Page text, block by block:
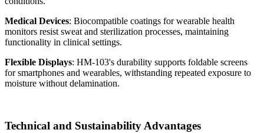
Medical Devices: Biocompatible coatings for wearable health
monitors resist sweat and sterilization processes, maintaining
functionality in clinical settings.
Flexible Displays: HM-103's durability supports foldable screens
for smartphones and wearables, withstanding repeated exposure to
moisture without delamination.
Technical and Sustainability Advantages